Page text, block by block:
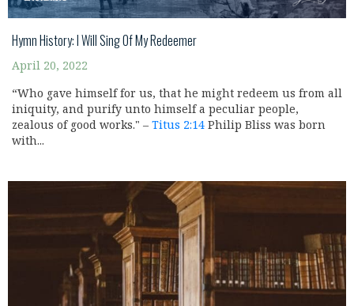
Hymn History: I Will Sing Of My Redeemer
April 20, 2022
“Who gave himself for us, that he might redeem us from all
iniquity, and purify unto himself a peculiar people,
zealous of good works." – Titus 2:14 Philip Bliss was born
with...